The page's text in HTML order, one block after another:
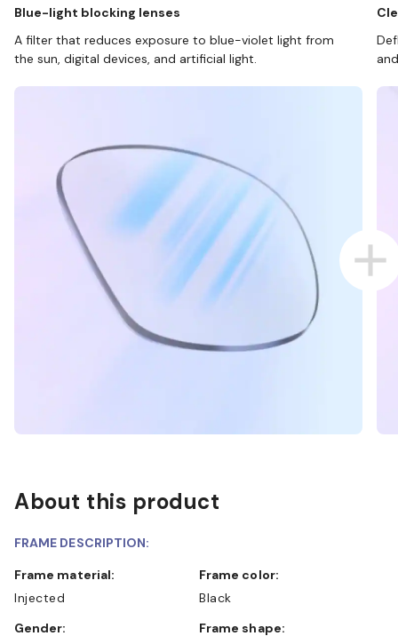
Blue-light blocking lenses
A filter that reduces exposure to blue-violet light from
the sun, digital devices, and artificial light.
About this product
FRAME DESCRIPTION:
Frame material:
Injected
Frame color:
Black
Gender:
Frame shape: